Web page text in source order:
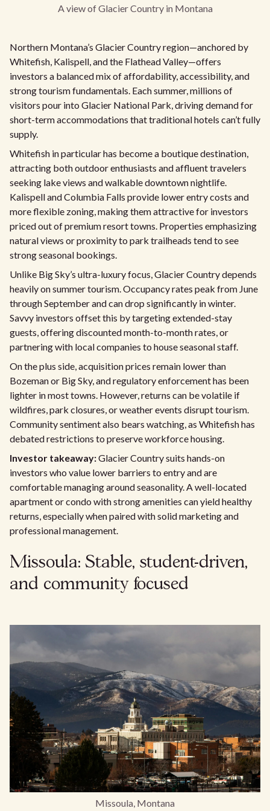
A view of Glacier Country in Montana
Northern Montana’s Glacier Country region—anchored by
Whitefish, Kalispell, and the Flathead Valley—offers
investors a balanced mix of affordability, accessibility, and
strong tourism fundamentals. Each summer, millions of
visitors pour into Glacier National Park, driving demand for
short-term accommodations that traditional hotels can’t fully
supply.
Whitefish in particular has become a boutique destination,
attracting both outdoor enthusiasts and affluent travelers
seeking lake views and walkable downtown nightlife.
Kalispell and Columbia Falls provide lower entry costs and
more flexible zoning, making them attractive for investors
priced out of premium resort towns. Properties emphasizing
natural views or proximity to park trailheads tend to see
strong seasonal bookings.
Unlike Big Sky’s ultra-luxury focus, Glacier Country depends
heavily on summer tourism. Occupancy rates peak from June
through September and can drop significantly in winter.
Savvy investors offset this by targeting extended-stay
guests, offering discounted month-to-month rates, or
partnering with local companies to house seasonal staff.
On the plus side, acquisition prices remain lower than
Bozeman or Big Sky, and regulatory enforcement has been
lighter in most towns. However, returns can be volatile if
wildfires, park closures, or weather events disrupt tourism.
Community sentiment also bears watching, as Whitefish has
debated restrictions to preserve workforce housing.
Investor takeaway:Glacier Country suits hands-on
investors who value lower barriers to entry and are
comfortable managing around seasonality. A well-located
apartment or condo with strong amenities can yield healthy
returns, especially when paired with solid marketing and
professional management.
Missoula: Stable, student-driven,
and community focused
Missoula, Montana